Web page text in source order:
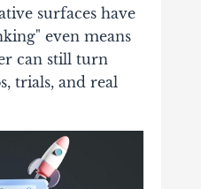
surfaces have
even means
can still turn
trials, and real